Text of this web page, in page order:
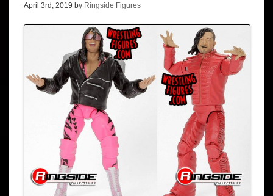
April 3rd, 2019 by Ringside Figures